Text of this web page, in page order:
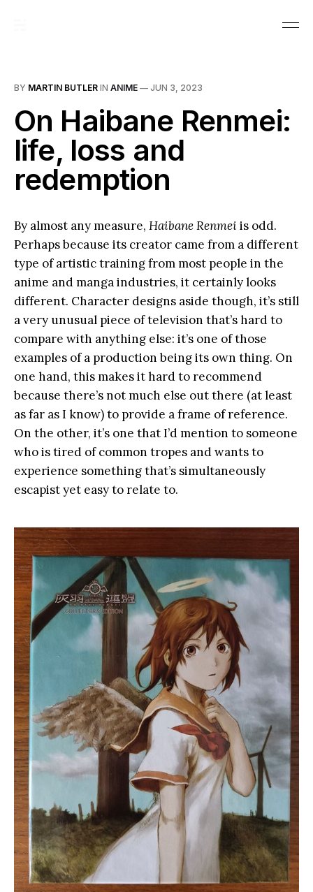
BY MARTIN BUTLER IN ANIME — JUN 3, 2023
On Haibane Renmei:
life, loss and
redemption
By almost any measure, Haibane Renmei is odd.
Perhaps because its creator came from a different
type of artistic training from most people in the
anime and manga industries, it certainly looks
different. Character designs aside though, it’s still
a very unusual piece of television that’s hard to
compare with anything else: it’s one of those
examples of a production being its own thing. On
one hand, this makes it hard to recommend
because there’s not much else out there (at least
as far as I know) to provide a frame of reference.
On the other, it’s one that I’d mention to someone
who is tired of common tropes and wants to
experience something that’s simultaneously
escapist yet easy to relate to.